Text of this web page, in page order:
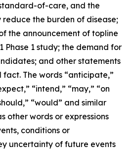
of-care, and the
the burden of disease;
the announcement of topline
Phase 1 study; the demand for
and other statements
The words “anticipate,”
“intend,” “may,” “on
“would” and similar
other words or expressions
conditions or
uncertainty of future events